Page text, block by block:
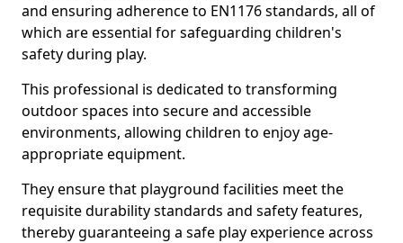
and ensuring adherence to EN1176 standards, all of
which are essential for safeguarding children's
safety during play.
This professional is dedicated to transforming
outdoor spaces into secure and accessible
environments, allowing children to enjoy age-
appropriate equipment.
They ensure that playground facilities meet the
requisite durability standards and safety features,
thereby guaranteeing a safe play experience across